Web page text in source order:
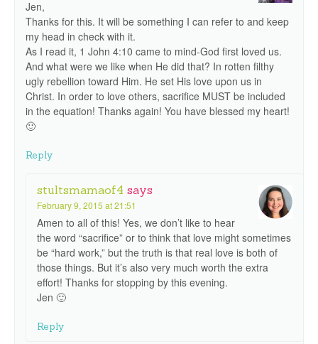
Jen,
Thanks for this. It will be something I can refer to and keep
my head in check with it.
As I read it, 1 John 4:10 came to mind-God first loved us.
And what were we like when He did that? In rotten filthy
ugly rebellion toward Him. He set His love upon us in
Christ. In order to love others, sacrifice MUST be included
in the equation! Thanks again! You have blessed my heart!
🙂
Reply
stultsmamaof4 says
February 9, 2015 at 21:51
Amen to all of this! Yes, we don’t like to hear
the word “sacrifice” or to think that love might sometimes
be “hard work,” but the truth is that real love is both of
those things. But it’s also very much worth the extra
effort! Thanks for stopping by this evening.
Jen 🙂
Reply